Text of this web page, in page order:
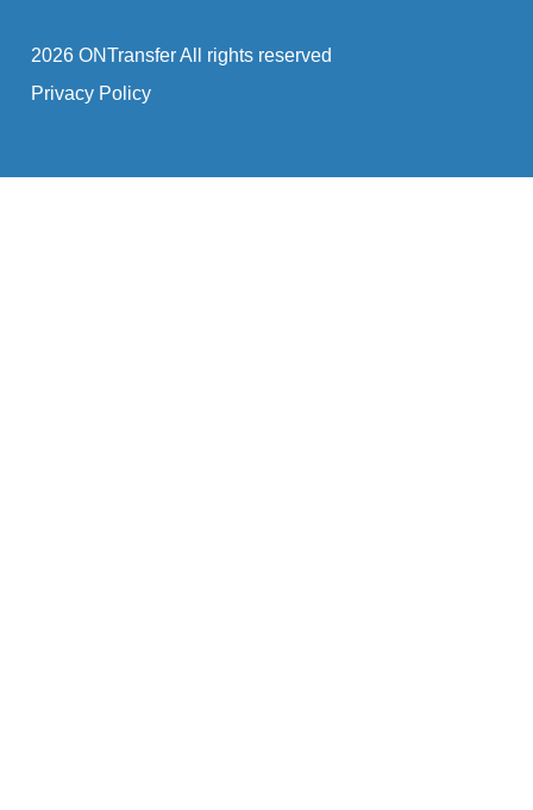
2026 ONTransfer All rights reserved
Privacy Policy